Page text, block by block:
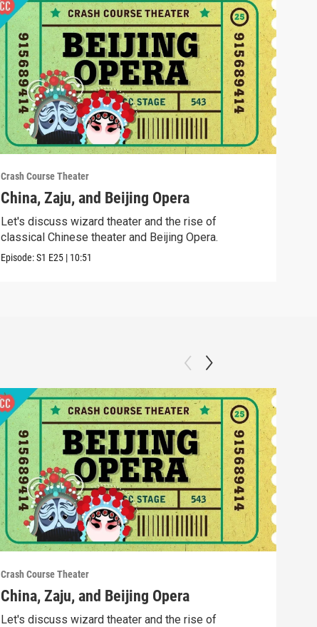
Crash Course Theater
China, Zaju, and Beijing Opera
Let's discuss wizard theater and the rise of
classical Chinese theater and Beijing Opera.
Episode:S1 E25 | 10:51
Crash Course Theater
China, Zaju, and Beijing Opera
Let's discuss wizard theater and the rise of